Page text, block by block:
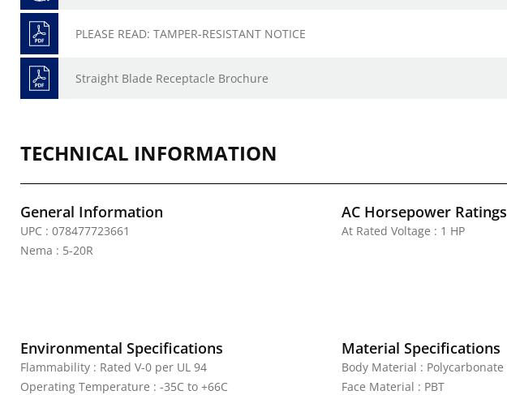
PLEASE READ: TAMPER-RESISTANT NOTICE
Straight Blade Receptacle Brochure
TECHNICAL INFORMATION
General Information
UPC : 078477723661
Nema : 5-20R
AC Horsepower Ratings
At Rated Voltage : 1 HP
Environmental Specifications
Flammability : Rated V-0 per UL 94
Operating Temperature : -35C to +66C
Material Specifications
Body Material : Polycarbonate
Face Material : PBT